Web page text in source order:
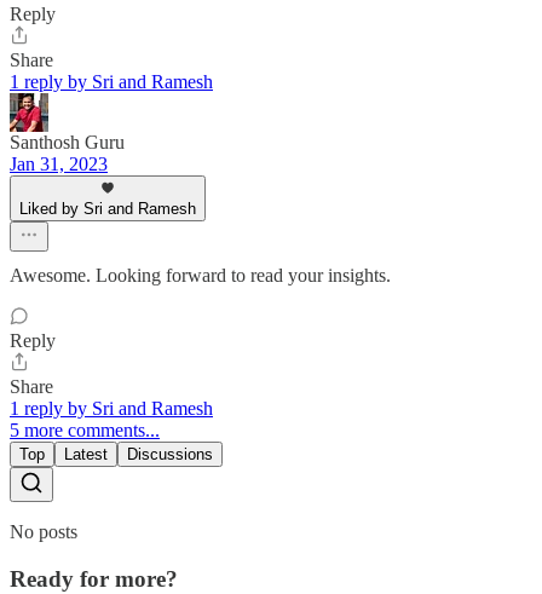
Reply
Share
1 reply by Sri and Ramesh
Santhosh Guru
Jan 31, 2023
Liked by Sri and Ramesh
Awesome. Looking forward to read your insights.
Reply
Share
1 reply by Sri and Ramesh
5 more comments...
Top Latest Discussions
No posts
Ready for more?